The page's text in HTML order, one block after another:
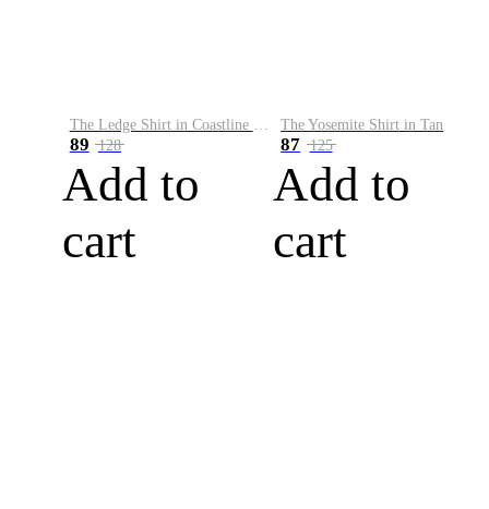
The Ledge Shirt in Coastline Plaid
89 128
Add to
cart
The Yosemite Shirt in Tan
87 125
Add to
cart